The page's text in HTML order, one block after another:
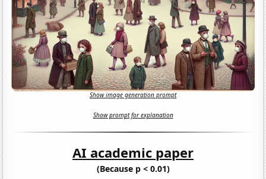
Show image generation prompt
Show prompt for explanation
AI academic paper
(Because p < 0.01)